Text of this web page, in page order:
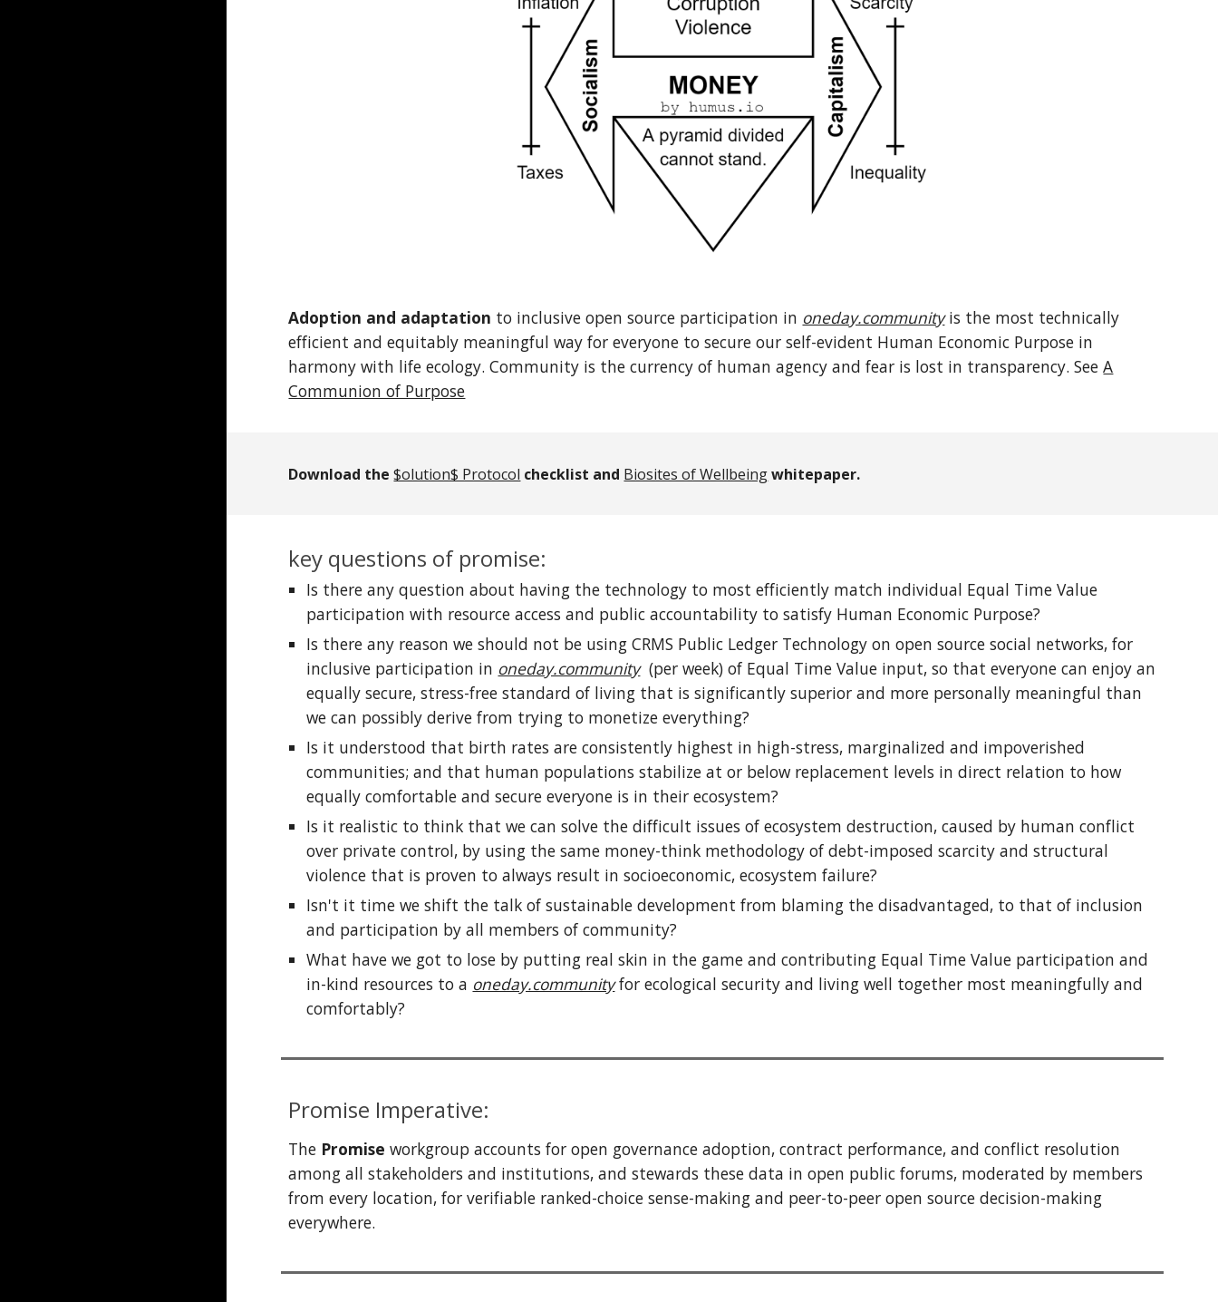
Adoption and adaptation to inclusive open source participation in oneday.communityis the most technically
efficient and equitably meaningful way for everyone to secure our self-evident Human Economic Purpose in
harmony with life ecology. Community is the currency of human agency and fear is lost in transparency. SeeA
Communion of Purpose
Download the$olution$ Protocol checklist and Biosites of Wellbeingwhitepaper.
key questions of promise:
Is there any question about having the technology to most efficiently match individual Equal Time Value
participation with resource access and public accountability to satisfy Human Economic Purpose?
Is there any reason we should not be using CRMS Public Ledger Technology on open source social networks, for
inclusive participation in oneday.community(per week) of Equal Time Value input, so that everyone can enjoy an
equally secure, stress-free standard of living that is significantly superior and more personally meaningful than
we can possibly derive from trying to monetize everything?
Is it understood that birth rates are consistently highest in high-stress, marginalized and impoverished
communities; and that human populations stabilize at or below replacement levels in direct relation to how
equally comfortable and secure everyone is in their ecosystem?
Is it realistic to think that we can solve the difficult issues of ecosystem destruction, caused by human conflict
over private control, by using the same money-think methodology of debt-imposed scarcity and structural
violence that is proven to always result in socioeconomic, ecosystem failure?
Isn't it time we shift the talk ofsustainable development from blaming thedisadvantaged, to that of inclusion
and participation by all members of community?
What have we got to lose by putting real skin in the game and contributing Equal Time Value participation and
in-kind resources to a oneday.communityfor ecological security and living well together most meaningfully and
comfortably?
Promise Imperative:
The Promiseworkgroup accounts for open governance adoption, contract performance, and conflict resolution
among all stakeholders and institutions,and stewards these data in open public forums, moderated by members
fromevery location, for verifiable ranked-choicesense-makingand peer-to-peeropen sourcedecision-making
everywhere.